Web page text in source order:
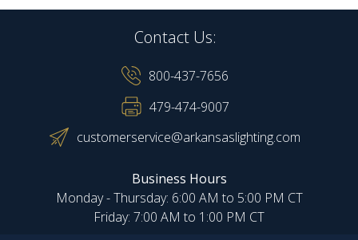
Contact Us:
800-437-7656
479-474-9007
customerservice@arkansaslighting.com
Business Hours
Monday - Thursday: 6:00 AM to 5:00 PM CT
Friday: 7:00 AM to 1:00 PM CT